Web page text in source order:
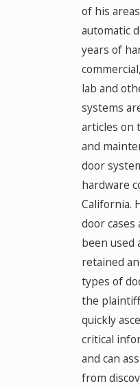
of his
automatic
years of
lab and
systems
articles on
and
door
hardware
California.
door cases
been used
retained
types of
the
quickly
critical
and can
from